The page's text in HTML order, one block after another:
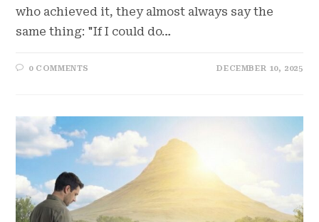
who achieved it, they almost always say the
same thing: "If I could do…
0 COMMENTS DECEMBER 10, 2025